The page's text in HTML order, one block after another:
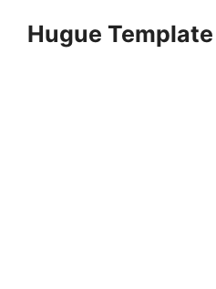
Hugue Template